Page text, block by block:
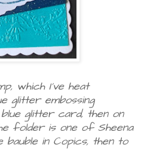
which I've heat
glitter embossing
glitter card, then on
folder is one of Sheena
bauble in Copics, then to